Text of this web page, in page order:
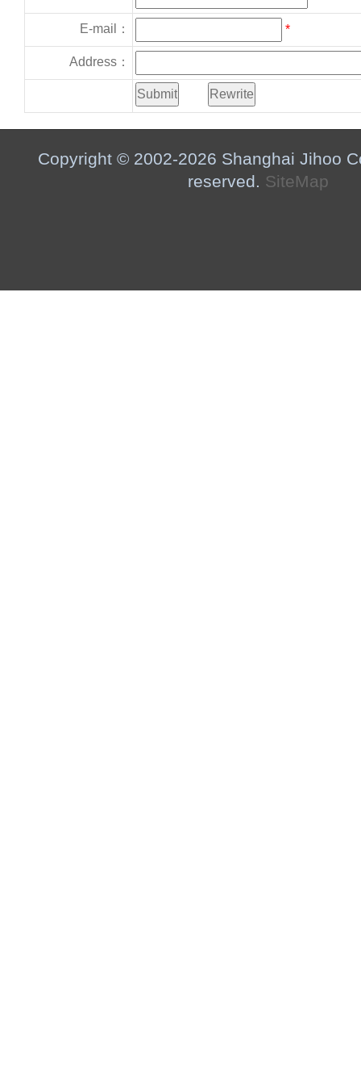
E-mail： *
Address：
Copyright © 2002-2026 Shanghai Jihoo
reserved. SiteMap